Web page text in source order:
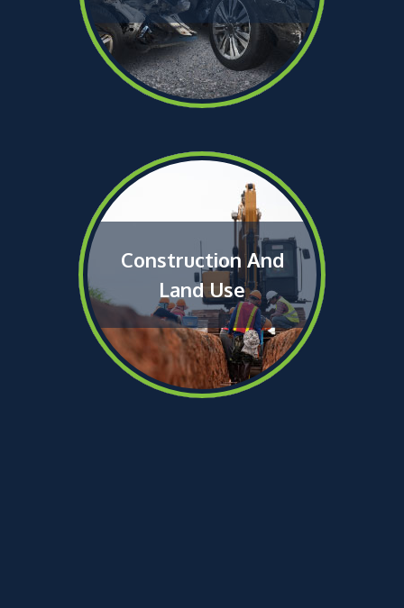
Construction And
Land Use